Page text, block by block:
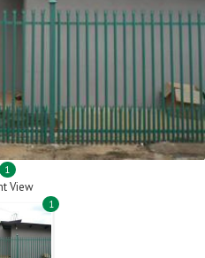
1
View
1